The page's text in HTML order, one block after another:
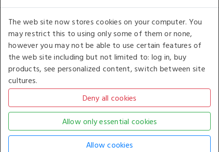
Our opening hours: 8.30 am to 6.00 pm (UK
time) Monday to Friday
Kelburn Business Park, Port Glasgow, Renfrewshire, UK,
COPYRIGHT © 2026 - WHITE HOUSE PRODUCTS. ALL RIGHTS RESERVED. USE OF
THIS WEBSITE SIGNIFIES YOUR AGREEMENT TO THE TERMS OF USE.
COOKIE SETTING BYCLICKING HERE.
AN E-COMMERCE SOLUTION BYSTACK TECHNOLOGIES
The web site now stores cookies on your computer. You
may restrict this to using only some of them or none,
however you may not be able to use certain features of
the web site including but not limited to: log in, buy
products, see personalized content, switch between site
cultures.